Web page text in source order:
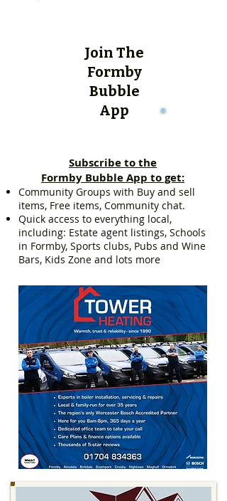
Join The
Formby
Bubble
App
Subscribe to the
Formby Bubble App to get:
Community Groups with Buy and sell
items, Free items, Community chat.
Quick access to everything local,
including: Estate agent listings, Schools
in Formby, Sports clubs, Pubs and Wine
Bars, Kids Zone and lots more